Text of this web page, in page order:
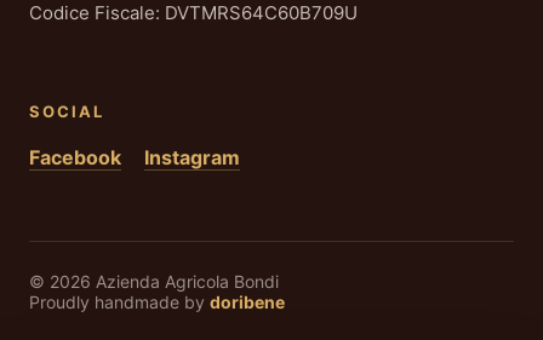
Codice Fiscale: DVTMRS64C60B709U
SOCIAL
Facebook Instagram
© 2026 Azienda Agricola Bondi
Proudly handmade by doribene